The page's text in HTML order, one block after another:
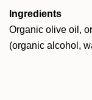
Ingredients
Organic olive oil,
(organic alcohol,